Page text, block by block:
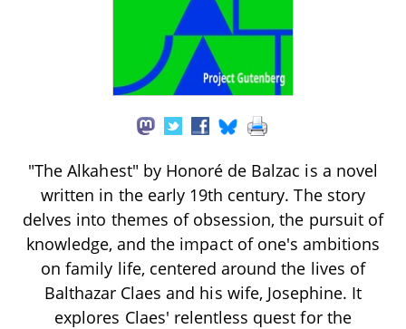
"The Alkahest" by Honoré de Balzac is a novel
written in the early 19th century. The story
delves into themes of obsession, the pursuit of
knowledge, and the impact of one's ambitions
on family life, centered around the lives of
Balthazar Claes and his wife, Josephine. It
explores Claes' relentless quest for the